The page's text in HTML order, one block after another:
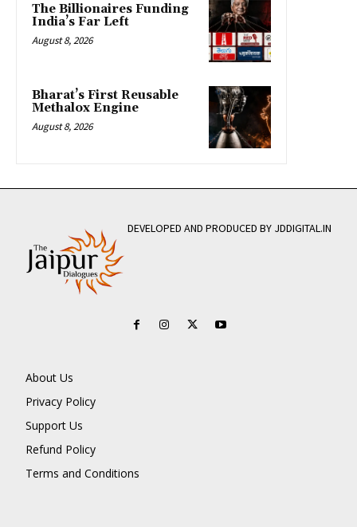
The Billionaires Funding
India’s Far Left
August 8, 2026
Bharat’s First Reusable
Methalox Engine
August 8, 2026
DEVELOPED AND PRODUCED BY JDDIGITAL.IN
About Us
Privacy Policy
Support Us
Refund Policy
Terms and Conditions